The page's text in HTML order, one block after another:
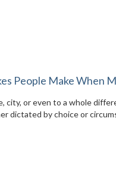
People Make When
city, or even to a whole
dictated by choice or